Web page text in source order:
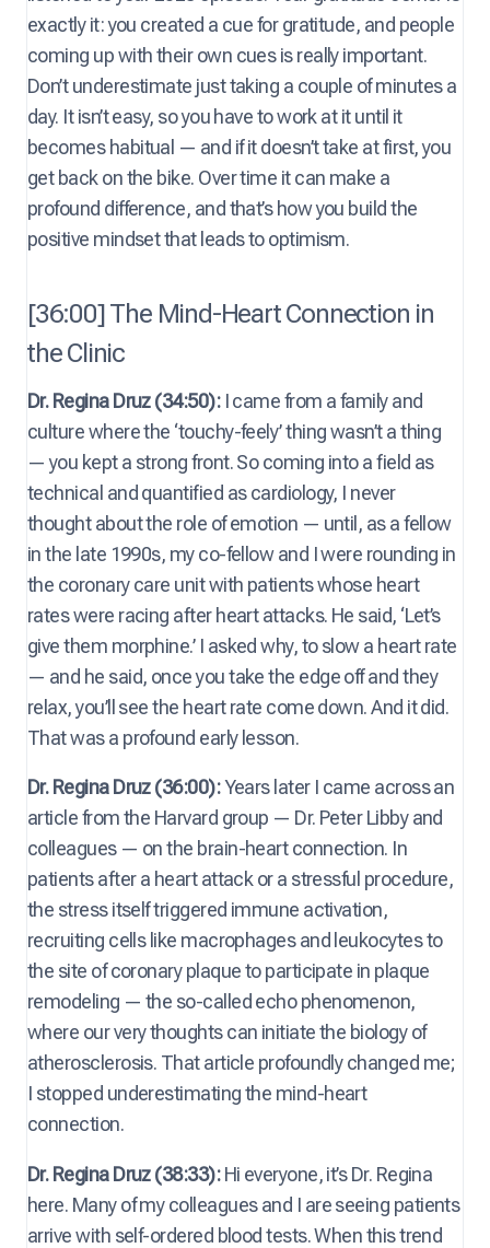
exactly it: you created a cue for gratitude, and people
coming up with their own cues is really important.
Don’t underestimate just taking a couple of minutes a
day. It isn’t easy, so you have to work at it until it
becomes habitual — and if it doesn’t take at first, you
get back on the bike. Over time it can make a
profound difference, and that’s how you build the
positive mindset that leads to optimism.
[36:00] The Mind-Heart Connection in
the Clinic
Dr. Regina Druz (34:50):I came from a family and
culture where the ‘touchy-feely’ thing wasn’t a thing
— you kept a strong front. So coming into a field as
technical and quantified as cardiology, I never
thought about the role of emotion — until, as a fellow
in the late 1990s, my co-fellow and I were rounding in
the coronary care unit with patients whose heart
rates were racing after heart attacks. He said, ‘Let’s
give them morphine.’ I asked why, to slow a heart rate
— and he said, once you take the edge off and they
relax, you’ll see the heart rate come down. And it did.
That was a profound early lesson.
Dr. Regina Druz (36:00):Years later I came across an
article from the Harvard group — Dr. Peter Libby and
colleagues — on the brain-heart connection. In
patients after a heart attack or a stressful procedure,
the stress itself triggered immune activation,
recruiting cells like macrophages and leukocytes to
the site of coronary plaque to participate in plaque
remodeling — the so-called echo phenomenon,
where our very thoughts can initiate the biology of
atherosclerosis. That article profoundly changed me;
I stopped underestimating the mind-heart
connection.
Dr. Regina Druz (38:33):Hi everyone, it’s Dr. Regina
here. Many of my colleagues and I are seeing patients
arrive with self-ordered blood tests. When this trend